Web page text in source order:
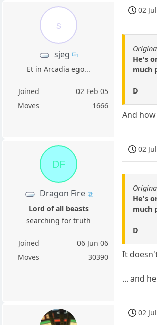
s
sjeg
Et in Arcadia ego...
Joined
02 Feb 05
Moves
1666
02
He's
much
D
And
DF
Dragon Fire
Lord of all beasts
searching for truth
Joined
06 Jun 06
Moves
30390
02
He's
much
D
It
... and
02